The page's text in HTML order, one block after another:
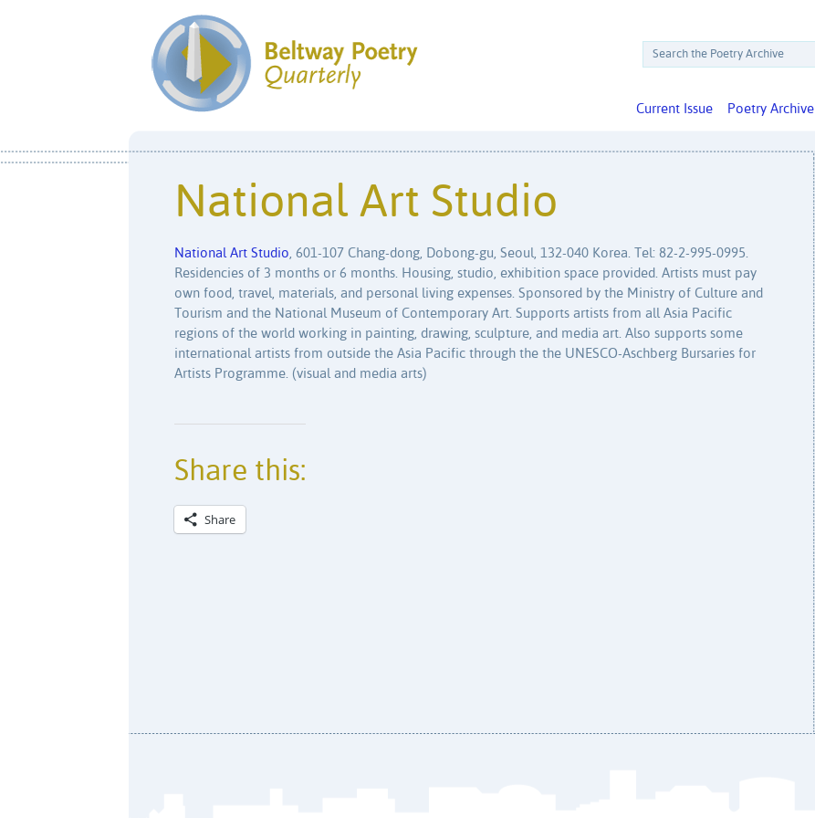
Poetry Archive
Current Issue
National Art Studio
National Art Studio , 601-107 Chang-dong, Dobong-gu, Seoul, 132-040 Korea. Tel: 82-2-995-0995.
Residencies of 3 months or 6 months. Housing, studio, exhibition space provided. Artists must pay
own food, travel, materials, and personal living expenses. Sponsored by the Ministry of Culture and
Tourism and the National Museum of Contemporary Art. Supports artists from all Asia Pacific
regions of the world working in painting, drawing, sculpture, and media art. Also supports some
international artists from outside the Asia Pacific through the the UNESCO-Aschberg Bursaries for
Artists Programme. (visual and media arts)
Share this:
Share